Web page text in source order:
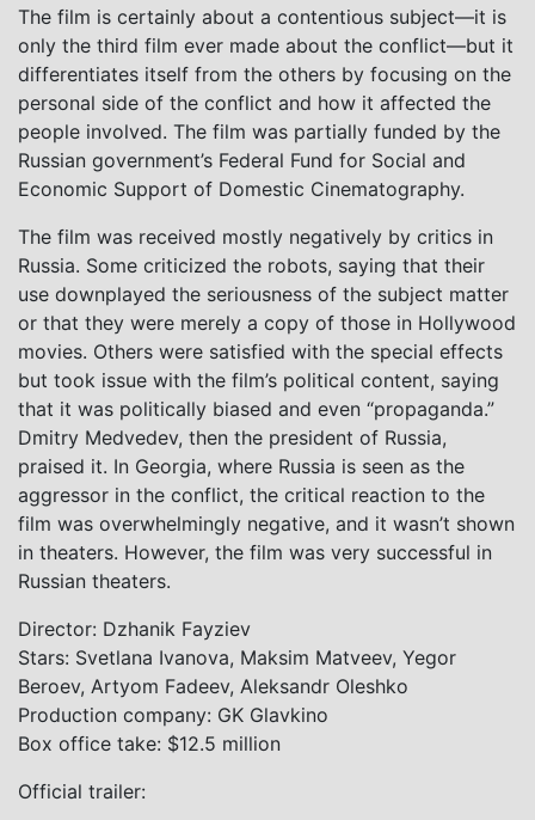
The film is certainly about a contentious subject—it is
only the third film ever made about the conflict—but it
differentiates itself from the others by focusing on the
personal side of the conflict and how it affected the
people involved. The film was partially funded by the
Russian government’s Federal Fund for Social and
Economic Support of Domestic Cinematography.
The film was received mostly negatively by critics in
Russia. Some criticized the robots, saying that their
use downplayed the seriousness of the subject matter
or that they were merely a copy of those in Hollywood
movies. Others were satisfied with the special effects
but took issue with the film’s political content, saying
that it was politically biased and even “propaganda.”
Dmitry Medvedev, then the president of Russia,
praised it. In Georgia, where Russia is seen as the
aggressor in the conflict, the critical reaction to the
film was overwhelmingly negative, and it wasn’t shown
in theaters. However, the film was very successful in
Russian theaters.
Director: Dzhanik Fayziev
Stars: Svetlana Ivanova, Maksim Matveev, Yegor
Beroev, Artyom Fadeev, Aleksandr Oleshko
Production company: GK Glavkino
Box office take: $12.5 million
Official trailer: